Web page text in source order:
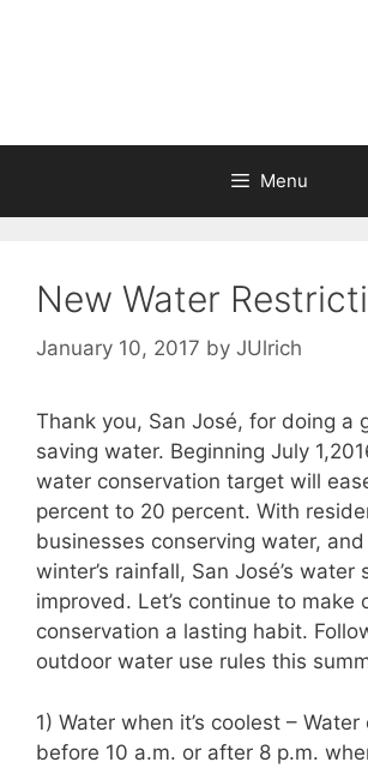
Menu
New Water
January 10, 2017 by JUlrich
Thank you, San José, for doing a
saving water. Beginning July
water conservation target will
percent to 20 percent. With
businesses conserving water,
winter’s rainfall, San José’s water
improved. Let’s continue to make
conservation a lasting habit.
outdoor water use rules this
1) Water when it’s coolest –
before 10 a.m. or after 8 p.m.